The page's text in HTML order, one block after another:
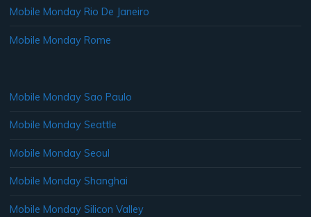
Mobile Monday Rio De Janeiro
Mobile Monday Rome
Mobile Monday Sao Paulo
Mobile Monday Seattle
Mobile Monday Seoul
Mobile Monday Shanghai
Mobile Monday Silicon Valley